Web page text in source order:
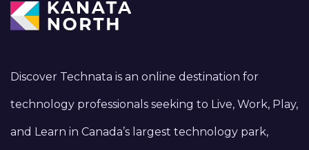
Discover Technata is an online destination for
technology professionals seeking to Live, Work, Play,
and Learn in Canada’s largest technology park,